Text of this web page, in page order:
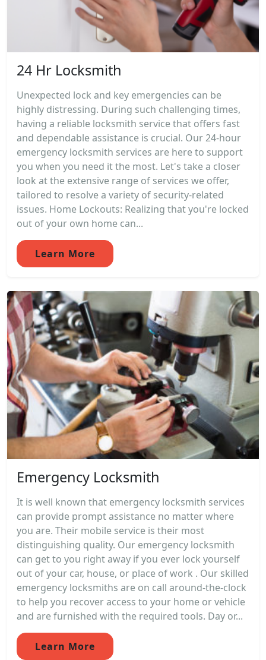
24 Hr Locksmith
Unexpected lock and key emergencies can be
highly distressing. During such challenging times,
having a reliable locksmith service that offers fast
and dependable assistance is crucial. Our 24-hour
emergency locksmith services are here to support
you when you need it the most. Let's take a closer
look at the extensive range of services we offer,
tailored to resolve a variety of security-related
issues. Home Lockouts: Realizing that you're locked
out of your own home can...
Learn More
Emergency Locksmith
It is well known that emergency locksmith services
can provide prompt assistance no matter where
you are. Their mobile service is their most
distinguishing quality. Our emergency locksmith
can get to you right away if you ever lock yourself
out of your car, house, or place of work . Our skilled
emergency locksmiths are on call around-the-clock
to help you recover access to your home or vehicle
and are furnished with the required tools. Day or...
Learn More